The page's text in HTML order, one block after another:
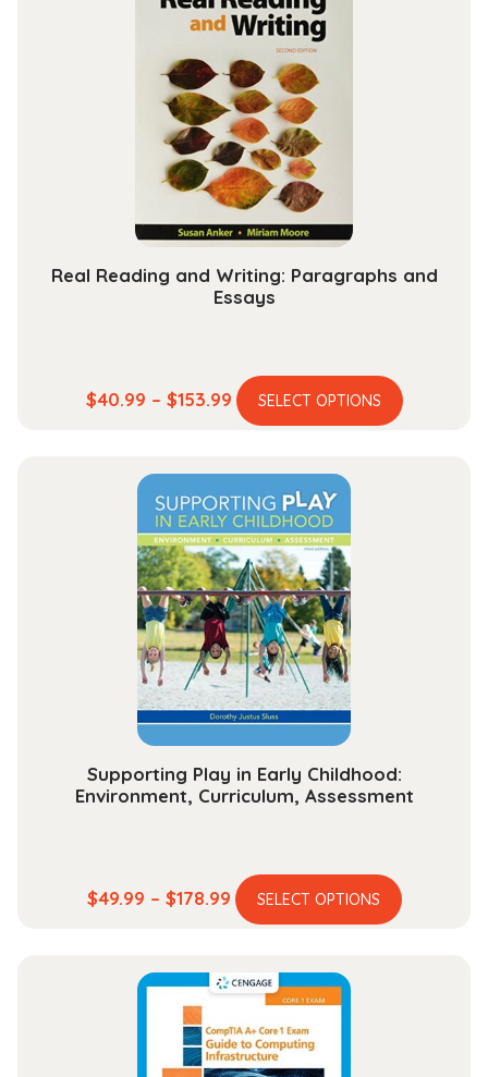
Real Reading and Writing: Paragraphs and
Essays
$40.99 – $153.99Price
range:
through
$153.99
SELECT OPTIONS
This
Supporting Play in Early Childhood:
Environment, Curriculum, Assessment
$49.99 – $178.99Price
range:
through
$178.99
SELECT OPTIONS
This